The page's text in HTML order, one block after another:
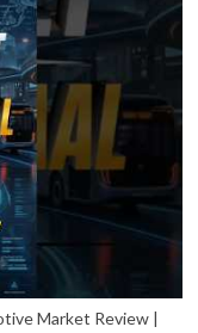
Market Review |